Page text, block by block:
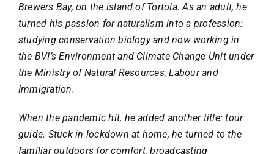
Brewers Bay, on the island of Tortola. As an adult, he
turned his passion for naturalism into a profession:
studying conservation biology and now working in
the BVI’s Environment and Climate Change Unit under
the Ministry of Natural Resources, Labour and
Immigration.
When the pandemic hit, he added another title: tour
guide. Stuck in lockdown at home, he turned to the
familiar outdoors for comfort, broadcasting